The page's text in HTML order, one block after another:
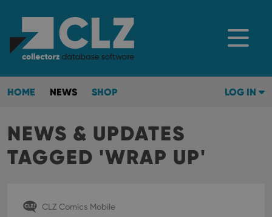
HOME NEWS SHOP LOG IN
NEWS & UPDATES
TAGGED 'WRAP UP'
CLZ Comics Mobile